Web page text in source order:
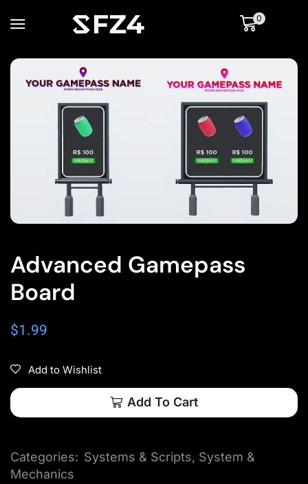
0
Advanced Gamepass
Board
$1.99
Add to Wishlist
Add To Cart
Categories: Systems & Scripts, System &
Mechanics